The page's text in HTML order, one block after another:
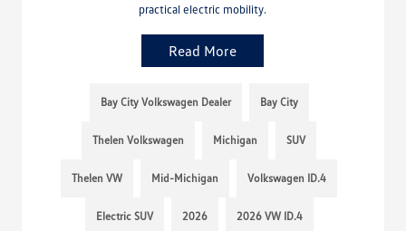
practical electric mobility.
Read More
Bay City Volkswagen Dealer Bay City
Thelen Volkswagen Michigan SUV
Thelen VW Mid-Michigan Volkswagen ID.4
Electric SUV 2026 2026 VW ID.4